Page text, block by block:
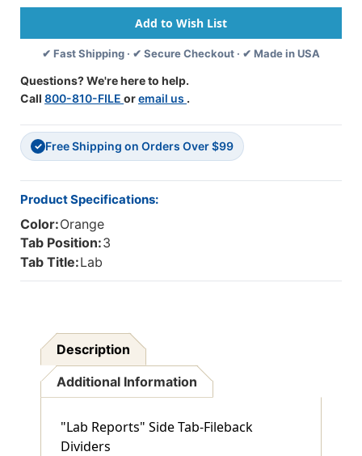
Fileback
Dividers
-
Orange
In
Position
-
50
Per
Pack
Fileback
Dividers
-
Orange
-
50
Per
Pack
✔ Fast Shipping · ✔ Secure Checkout · ✔ Made in USA
Questions? We're here to help.
Call 800-810-FILE oremail us .
✓ Free Shipping on Orders Over $99
Product Specifications:
Color:Orange
Tab Position:3
Tab Title:Lab
Description
Additional Information
"Lab Reports" Side Tab-Fileback
Dividers